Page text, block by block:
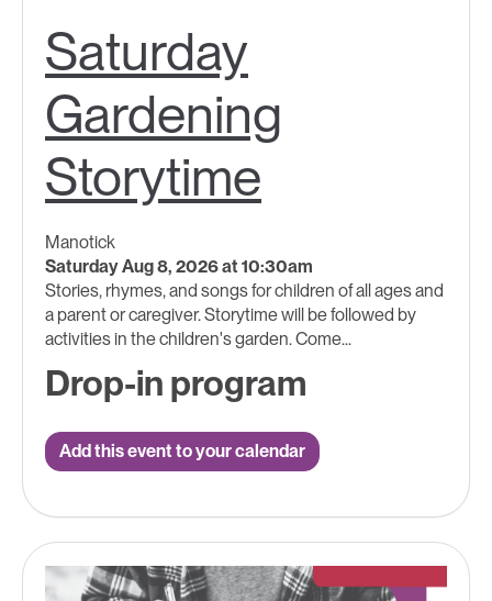
Saturday
Gardening
Storytime
Manotick
Saturday Aug 8, 2026 at 10:30am
Stories, rhymes, and songs for children of all ages and
a parent or caregiver. Storytime will be followed by
activities in the children's garden. Come...
Drop-in program
Add this event to your calendar